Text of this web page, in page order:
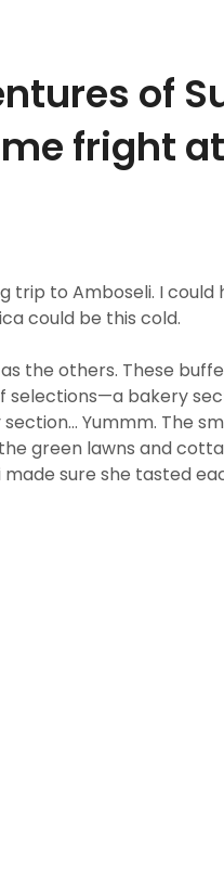
of
fright at
trip to Amboseli. I
could be this cold.
the others. These
selections—a bakery
Yummm. The
green lawns and
sure she tasted